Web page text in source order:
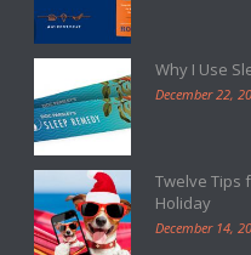
Why I Use
December 22,
Twelve Tips
Holiday
December 14,